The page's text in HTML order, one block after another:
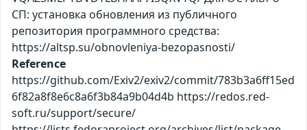
СП: установка обновления из публичного
репозитория программного средства:
https://altsp.su/obnovleniya-bezopasnosti/
Reference
https://github.com/Exiv2/exiv2/commit/783b3a6ff15ed
6f82a8f8e6c8a6f3b84a9b04d4b https://redos.red-
soft.ru/support/secure/